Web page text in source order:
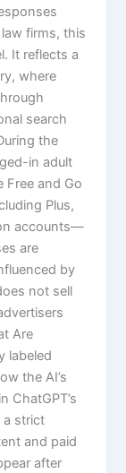
firms, this
It reflects a
where
search
the
in adult
Free and Go
Plus,
accounts—
are
by
not sell
Are
labeled
the AI’s
ChatGPT’s
a strict
and paid
after